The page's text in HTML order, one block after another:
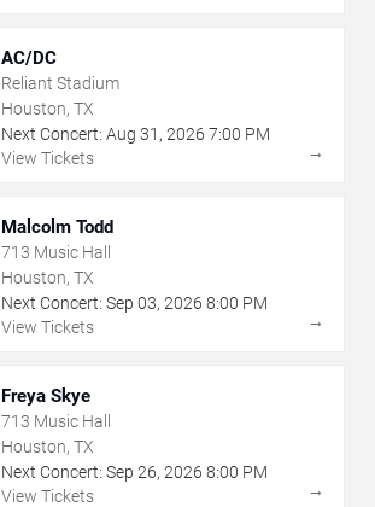
AC/DC
Reliant Stadium
Houston, TX
Next Concert: Aug 31 , 2026 7:00 PM
View Tickets
→
Malcolm Todd
713 Music Hall
Houston, TX
Next Concert: Sep 03, 2026 8:00 PM
View Tickets
→
Freya Skye
713 Music Hall
Houston, TX
Next Concert: Sep 26, 2026 8:00 PM
View Tickets
→